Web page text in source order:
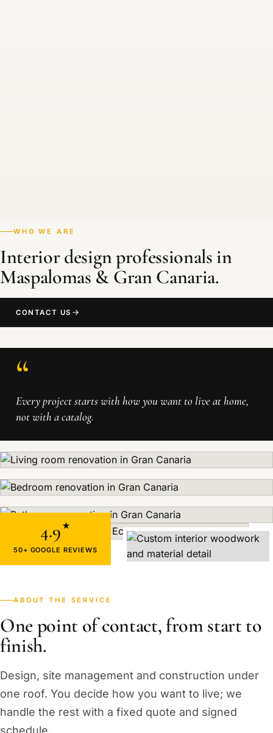
WHO WE ARE
Interior design professionals in
Maspalomas & Gran Canaria.
CONTACT US
“
Every project starts with how you want to live at home,
not with a catalog.
4.9 ★
50+ GOOGLE REVIEWS
ABOUT THE SERVICE
One point of contact, from start to
finish.
Design, site management and construction under
one roof. You decide how you want to live; we
handle the rest with a fixed quote and signed
schedule.